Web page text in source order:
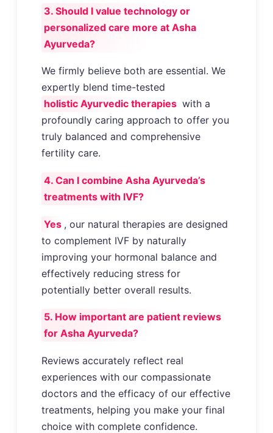
3. Should I value technology or
personalized care more at Asha
Ayurveda?
We firmly believe both are essential. We
expertly blend time-tested
holistic Ayurvedic therapies with a
profoundly caring approach to offer you
truly balanced and comprehensive
fertility care.
4. Can I combine Asha Ayurveda’s
treatments with IVF?
Yes , our natural therapies are designed
to complement IVF by naturally
improving your hormonal balance and
effectively reducing stress for
potentially better overall results.
5. How important are patient reviews
for Asha Ayurveda?
Reviews accurately reflect real
experiences with our compassionate
doctors and the efficacy of our effective
treatments, helping you make your final
choice with complete confidence.